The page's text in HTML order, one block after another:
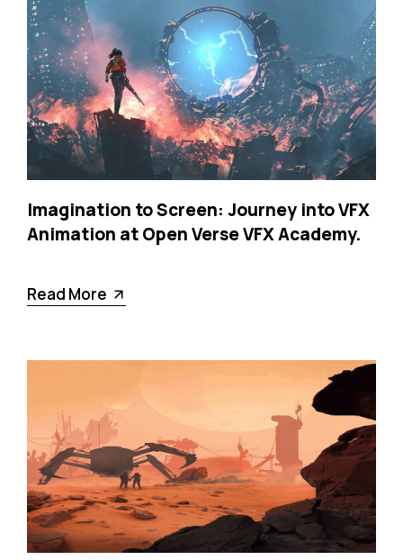
Imagination to Screen: Journey into VFX
Animation at Open Verse VFX Academy.
Read More